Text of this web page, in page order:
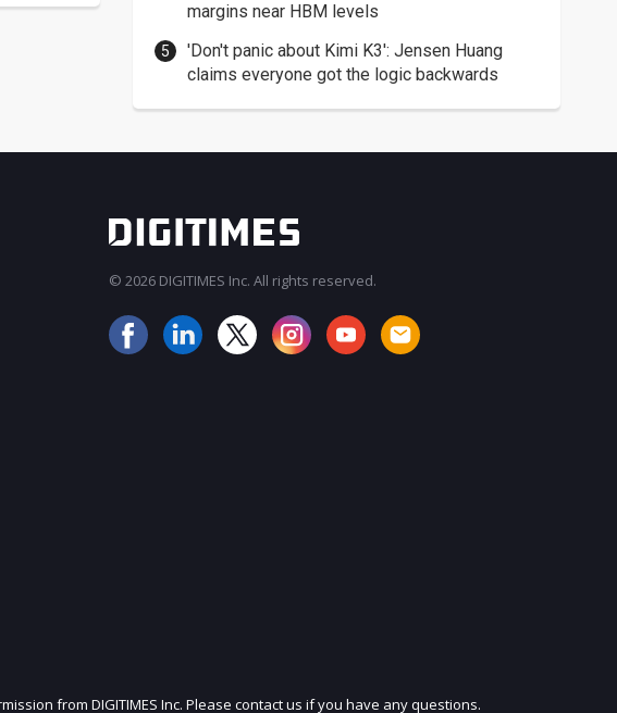
margins near HBM levels
'Don't panic about Kimi K3': Jensen Huang
claims everyone got the logic backwards
JOIN OUR MAILING LIST
© 2026 DIGITIMES Inc. All rights reserved.
from DIGITIMES Inc. Please contact us if you have any questions.